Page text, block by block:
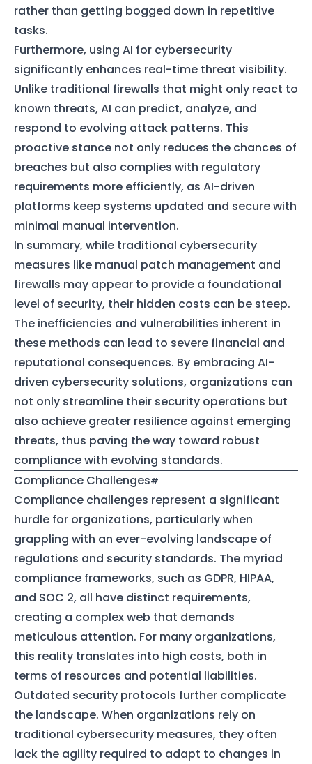
rather than getting bogged down in repetitive
tasks.
Furthermore, using AI for cybersecurity
significantly enhances real-time threat visibility.
Unlike traditional firewalls that might only react to
known threats, AI can predict, analyze, and
respond to evolving attack patterns. This
proactive stance not only reduces the chances of
breaches but also complies with regulatory
requirements more efficiently, as AI-driven
platforms keep systems updated and secure with
minimal manual intervention.
In summary, while traditional cybersecurity
measures like manual patch management and
firewalls may appear to provide a foundational
level of security, their hidden costs can be steep.
The inefficiencies and vulnerabilities inherent in
these methods can lead to severe financial and
reputational consequences. By embracing AI-
driven cybersecurity solutions, organizations can
not only streamline their security operations but
also achieve greater resilience against emerging
threats, thus paving the way toward robust
compliance with evolving standards.
Compliance Challenges
Compliance challenges represent a significant
hurdle for organizations, particularly when
grappling with an ever-evolving landscape of
regulations and security standards. The myriad
compliance frameworks, such as GDPR, HIPAA,
and SOC 2, all have distinct requirements,
creating a complex web that demands
meticulous attention. For many organizations,
this reality translates into high costs, both in
terms of resources and potential liabilities.
Outdated security protocols further complicate
the landscape. When organizations rely on
traditional cybersecurity measures, they often
lack the agility required to adapt to changes in